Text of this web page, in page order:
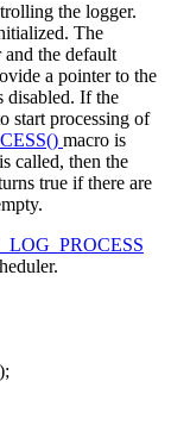
the logger.
The
the default
a pointer to the
disabled. If the
start processing of
macro is
is called, then the
true if there are